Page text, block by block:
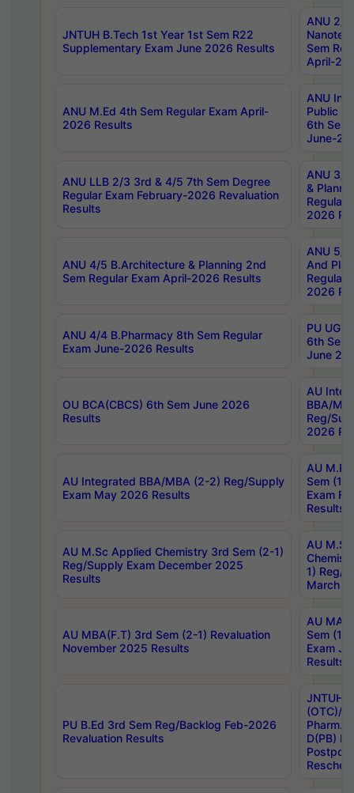
JNTUH B.Tech 1st Year 1st Sem R22
Supplementary Exam June 2026 Results
ANU 2/
Sem
April-
ANU M.Ed 4th Sem Regular Exam April-
2026 Results
ANU
Public
6th Sem
June-
ANU LLB 2/3 3rd & 4/5 7th Sem Degree
Regular Exam February-2026 Revaluation
Results
ANU 3/
&
Regular
2026
ANU 4/5 B.Architecture & Planning 2nd
Sem Regular Exam April-2026 Results
ANU 5/
And
Regular
2026
ANU 4/4 B.Pharmacy 8th Sem Regular
Exam June-2026 Results
PU UG
6th Sem
June
OU BCA(CBCS) 6th Sem June 2026
Results
AU
BBA/
Reg/
2026
AU Integrated BBA/MBA (2-2) Reg/Supply
Exam May 2026 Results
AU
Sem (1-
Exam
Results
AU M.Sc Applied Chemistry 3rd Sem (2-1)
Reg/Supply Exam December 2025
Results
AU
1) Reg/
March
AU MBA(F.T) 3rd Sem (2-1) Revaluation
November 2025 Results
AU MA
Sem (1-
Exam
Results
PU B.Ed 3rd Sem Reg/Backlog Feb-2026
Revaluation Results
JNTUH
(OTC)/
Pharm.
D(PB)